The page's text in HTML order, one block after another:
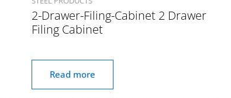
2-Drawer-Filing-Cabinet 2 Drawer
Filing Cabinet
Read more